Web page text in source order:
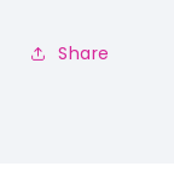
Share